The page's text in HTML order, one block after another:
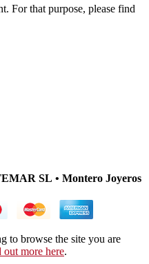
For that purpose, please find
SL • Montero Joyeros
to browse the site you are
out more here.